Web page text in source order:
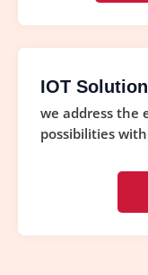
IOT
we address the
possibilities